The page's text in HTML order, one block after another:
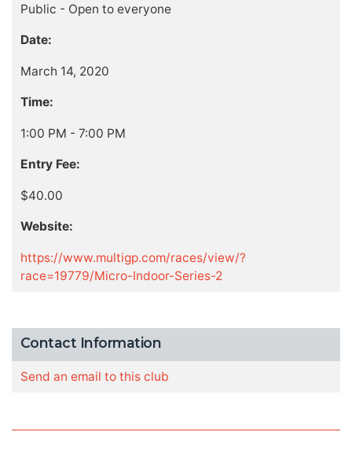
Public - Open to everyone
Date:
March 14, 2020
Time:
1:00 PM - 7:00 PM
Entry Fee:
$40.00
Website:
https://www.multigp.com/races/view/?
race=19779/Micro-Indoor-Series-2
Contact Information
Send an email to this club